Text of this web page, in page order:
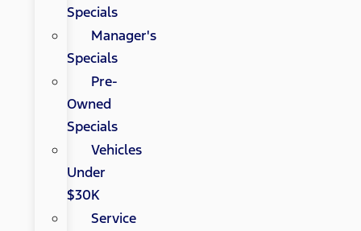
Specials
Manager's
Specials
Pre-
Owned
Specials
Vehicles
Under
$30K
Service